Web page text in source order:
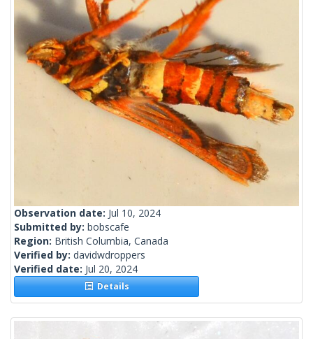
Observation date: Jul 10, 2024
Submitted by: bobscafe
Region: British Columbia, Canada
Verified by: davidwdroppers
Verified date: Jul 20, 2024
Details